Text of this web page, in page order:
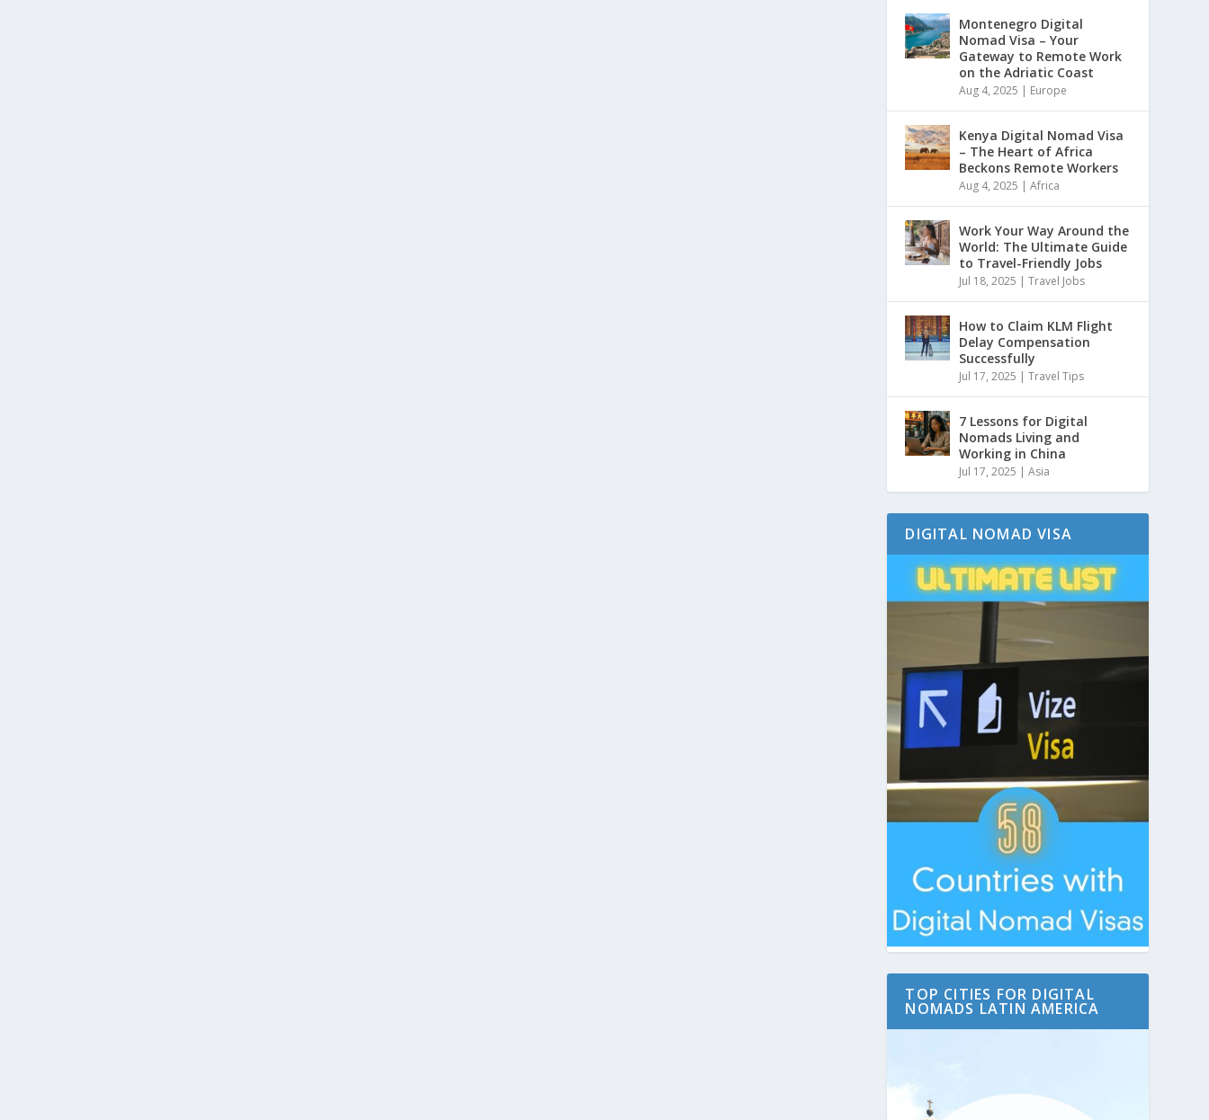
Montenegro Digital
Nomad Visa – Your
Gateway to Remote Work
on the Adriatic Coast
Aug 4, 2025 | Europe
Kenya Digital Nomad Visa
– The Heart of Africa
Beckons Remote Workers
Aug 4, 2025 |Africa
Work Your Way Around the
World: The Ultimate Guide
to Travel-Friendly Jobs
Jul 18, 2025 |Travel Jobs
How to Claim KLM Flight
Delay Compensation
Successfully
Jul 17, 2025 |Travel Tips
7 Lessons for Digital
Nomads Living and
Working in China
Jul 17, 2025 |Asia
DIGITAL NOMAD VISA
TOP CITIES FOR DIGITAL
NOMADS LATIN AMERICA